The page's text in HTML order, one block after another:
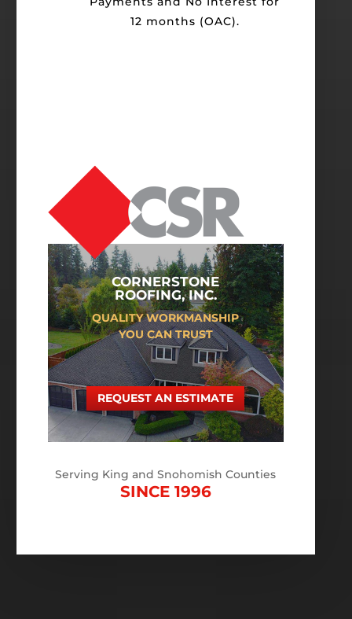
12 months (OAC).
CORNERSTONE
ROOFING, INC.
QUALITY WORKMANSHIP
YOU CAN TRUST
REQUEST AN ESTIMATE
Serving King and Snohomish Counties
SINCE 1996